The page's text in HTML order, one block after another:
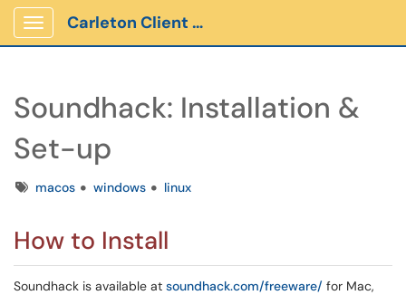
Show Applications Menu
Carleton Client Portal
Soundhack: Installation &
Set-up
Tagsmacos windows linux
How to Install
Soundhack is available at soundhack.com/freeware/ for Mac,